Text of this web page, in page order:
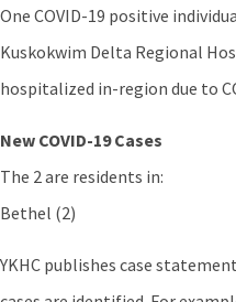
One COVID-19 positive
Kuskokwim Delta Regional
hospitalized in-region due to
New COVID-19 Cases
The 2 are residents in:
Bethel (2)
YKHC publishes case